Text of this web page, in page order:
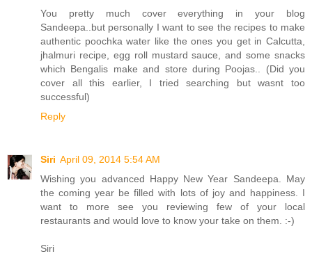
You pretty much cover everything in your blog
Sandeepa..but personally I want to see the recipes to make
authentic poochka water like the ones you get in Calcutta,
jhalmuri recipe, egg roll mustard sauce, and some snacks
which Bengalis make and store during Poojas.. (Did you
cover all this earlier, I tried searching but wasnt too
successful)
Reply
Siri April 09, 2014 5:54 AM
Wishing you advanced Happy New Year Sandeepa. May
the coming year be filled with lots of joy and happiness. I
want to more see you reviewing few of your local
restaurants and would love to know your take on them. :-)
Siri